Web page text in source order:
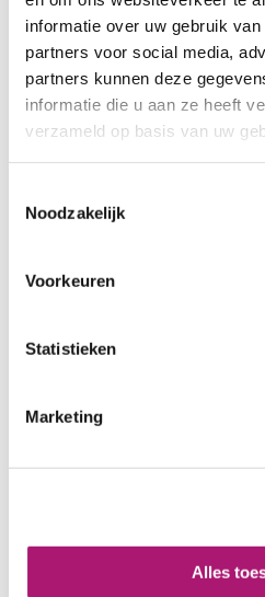
informatie over uw gebruik
partners voor social media,
partners kunnen deze
informatie die u aan ze heeft
verzameld op basis van uw
Noodzakelijk
Voorkeuren
Statistieken
Marketing
Alles
Fabric
PRODUCT NAME:
COMPOSITION:53/
WEIGHT IN GR/m2:
CARE INSTRUCTIONS: